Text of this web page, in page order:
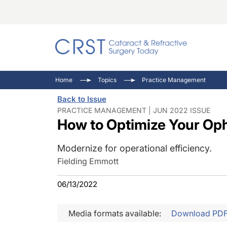
Cornea
Ocular
Pupil
Inside
Video
Home Topics Practice Management
Back to Issue
PRACTICE MANAGEMENT | JUN 2022 ISSUE
How to Optimize Your
Modernize for operational efficiency.
Fielding Emmott
06/13/2022
Media formats available: Download